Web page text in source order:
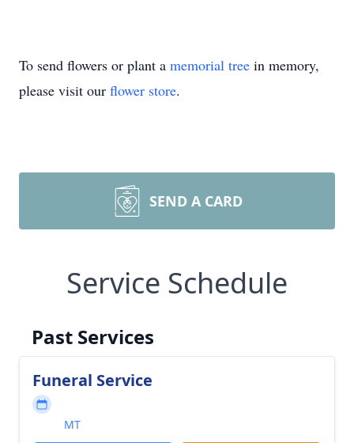
To send flowers or plant a memorial tree in memory,
please visit our flower store.
SEND A CARD
Service Schedule
Past Services
Funeral Service
MT